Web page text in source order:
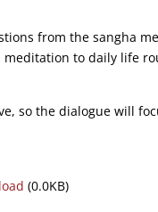
from the sangha
to daily life
so the dialogue will
(0.0KB)